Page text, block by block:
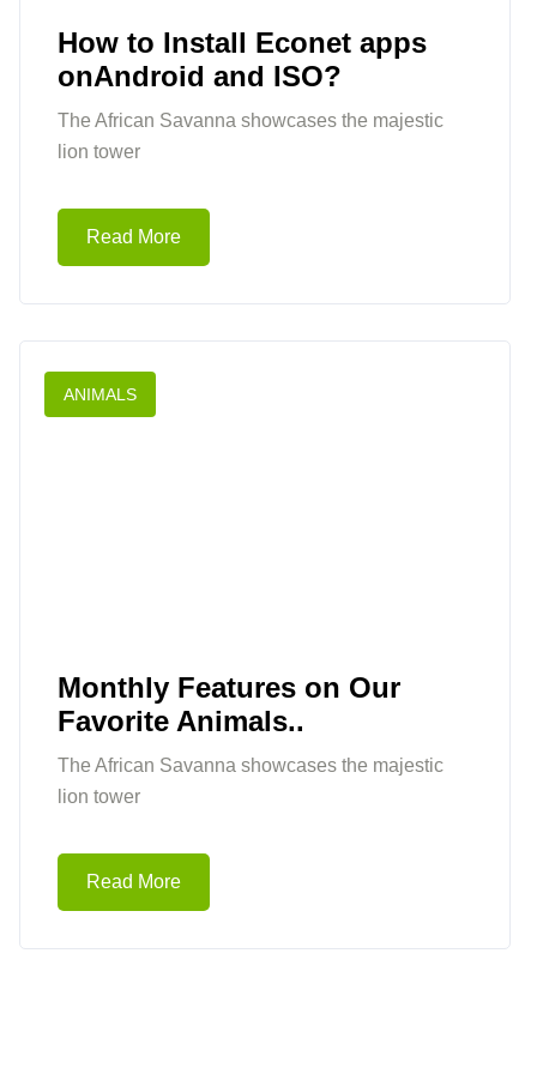
How to Install Econet apps
onAndroid and ISO?
The African Savanna showcases the majestic
lion tower
Read More
ANIMALS
Monthly Features on Our
Favorite Animals..
The African Savanna showcases the majestic
lion tower
Read More